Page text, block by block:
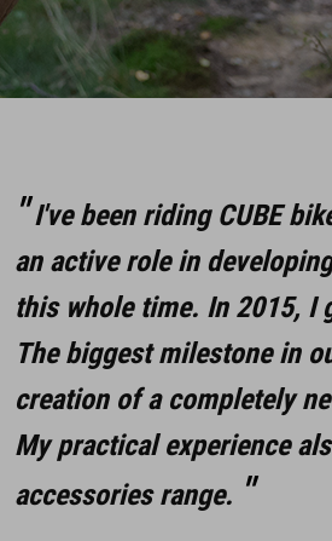
I've been riding CUBE
an active role in
this whole time. In 2015, I
The biggest milestone in
creation of a completely
My practical experience
accessories range.